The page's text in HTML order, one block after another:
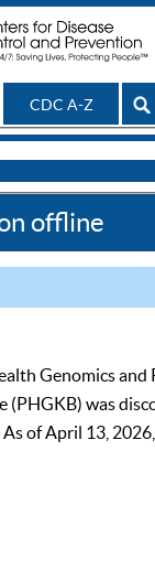
CDC A-Z
offline
Genomics
(PHGKB) was
of April 13,